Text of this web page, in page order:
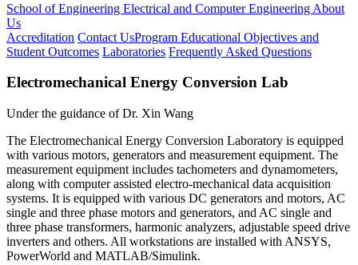
School of Engineering Electrical and Computer Engineering About
Us
Accreditation Contact UsProgram Educational Objectives and
Student Outcomes Laboratories Frequently Asked Questions
Electromechanical Energy Conversion Lab
Under the guidance of Dr. Xin Wang
The Electromechanical Energy Conversion Laboratory is equipped
with various motors, generators and measurement equipment. The
measurement equipment includes tachometers and dynamometers,
along with computer assisted electro-mechanical data acquisition
systems. It is equipped with various DC generators and motors, AC
single and three phase motors and generators, and AC single and
three phase transformers, harmonic analyzers, adjustable speed drive
inverters and others. All workstations are installed with ANSYS,
PowerWorld and MATLAB/Simulink.